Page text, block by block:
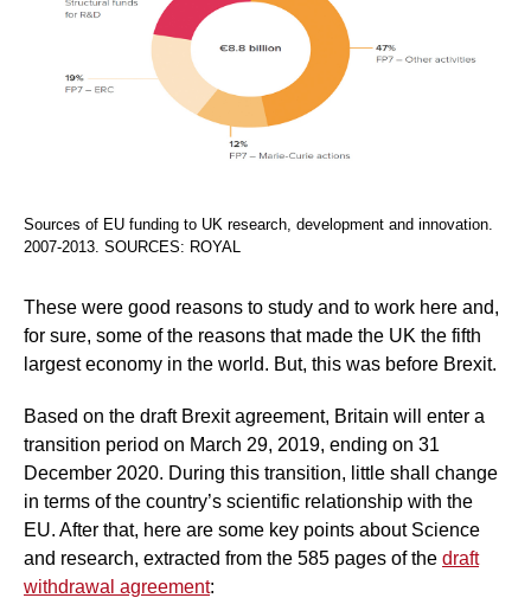
Sources of EU funding to UK research, development and innovation.
2007-2013. SOURCES: ROYAL
These were good reasons to study and to work here and,
for sure, some of the reasons that made the UK the fifth
largest economy in the world. But, this was before Brexit.
Based on the draft Brexit agreement, Britain will enter a
transition period on March 29, 2019, ending on 31
December 2020. During this transition, little shall change
in terms of the country’s scientific relationship with the
EU. After that, here are some key points about Science
and research, extracted from the 585 pages of the draft
withdrawal agreement: